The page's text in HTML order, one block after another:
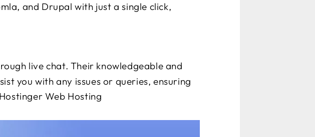
and Drupal with just a single click,
live chat. Their knowledgeable and
you with any issues or queries, ensuring
Web Hosting